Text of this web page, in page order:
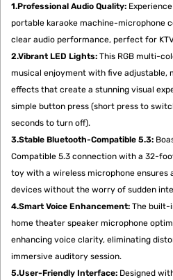
1.Professional Audio Quality:
portable karaoke machine-microphone
clear audio performance, perfect for
2.Vibrant LED Lights: This RGB multi-
musical enjoyment with five adjustable,
effects that create a stunning visual
simple button press (short press to
seconds to turn off).
3.Stable Bluetooth-Compatible 5.3:
Compatible 5.3 connection with a 32-
toy with a wireless microphone ensures
devices without the worry of sudden
4.Smart Voice Enhancement: The built-
home theater speaker microphone
enhancing voice clarity, eliminating
immersive auditory session.
5.User-Friendly Interface: Designed